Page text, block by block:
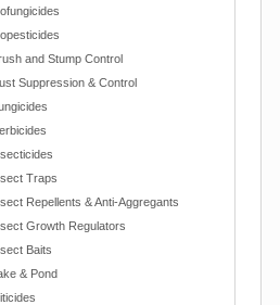
and Stump Control
Suppression & Control
Traps
Repellents & Anti-Aggregants
Growth Regulators
Baits
& Pond